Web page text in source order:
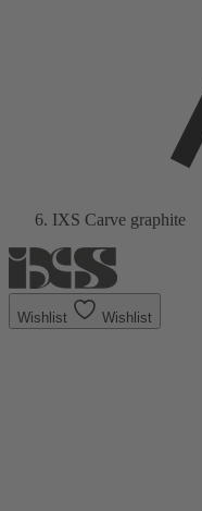
IXS Carve graphite
Wishlist Wishlist